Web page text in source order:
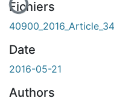
En cours de chargement...
Fichiers
Date
2016-05-21
Authors